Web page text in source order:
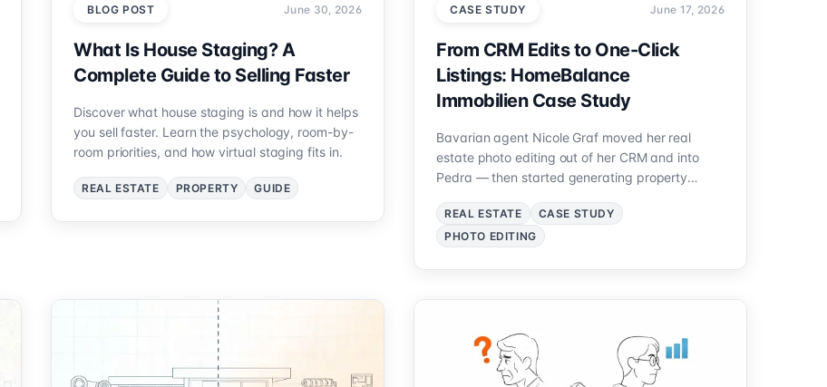
BLOG POST June 30, 2026
What Is House Staging? A
Complete Guide to Selling Faster
Discover what house staging is and how it helps
you sell faster. Learn the psychology, room-by-
room priorities, and how virtual staging fits in.
REAL ESTATE PROPERTY GUIDE
CASE STUDY June 17, 2026
From CRM Edits to One-Click
Listings: HomeBalance
Immobilien Case Study
Bavarian agent Nicole Graf moved her real
estate photo editing out of her CRM and into
Pedra — then started generating property
she rebuilt her exposé workflow.
REAL ESTATE
CASE STUDY
PHOTO EDITING